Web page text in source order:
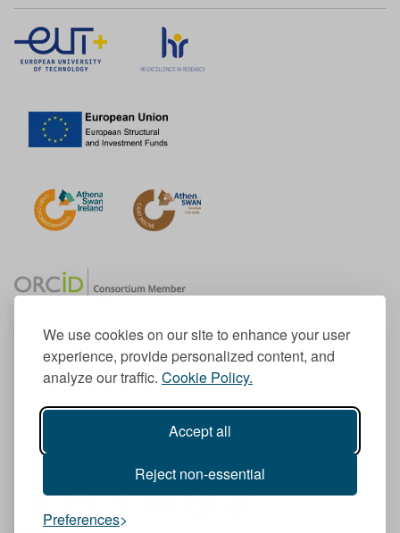
We use cookies on our site to enhance your user
experience, provide personalized content, and
analyze our traffic. Cookie Policy.
Accept all
Reject non-essential
Preferences
Member of the European University Association
© 1998-2026
TU Dublin is a registered charity RCN 20204754
Cookie Notice & Website Privacy Policy
I
n
F
a
Y
L
T